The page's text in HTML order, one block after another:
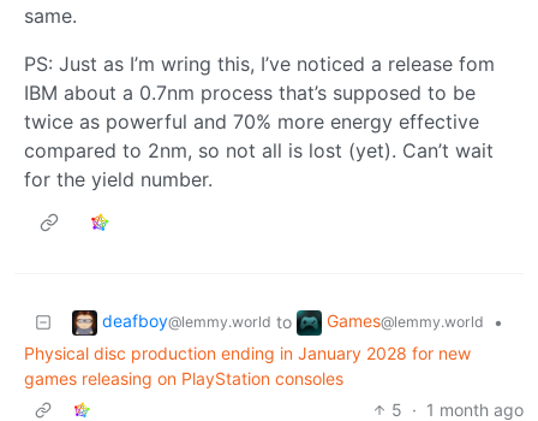
same.
PS: Just as I’m wring this, I’ve noticed a release fom
IBM about a 0.7nm process that’s supposed to be
twice as powerful and 70% more energy effective
compared to 2nm, so not all is lost (yet). Can’t wait
for the yield number.
deafboy@lemmy.world to Games@lemmy.world
•
Physical disc production ending in January 2028 for new
games releasing on PlayStation consoles
5 · 1 month ago